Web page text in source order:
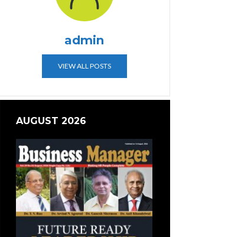
admin
VIEW ALL POSTS
AUGUST 2026